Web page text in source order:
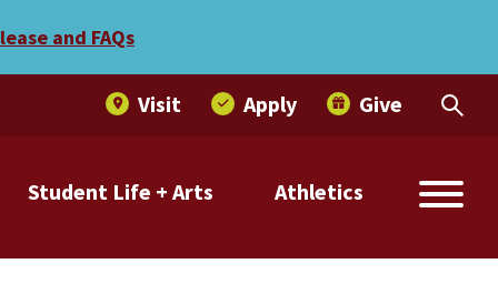
and FAQs
Athletics
Student Life + Arts
Visit Apply Give